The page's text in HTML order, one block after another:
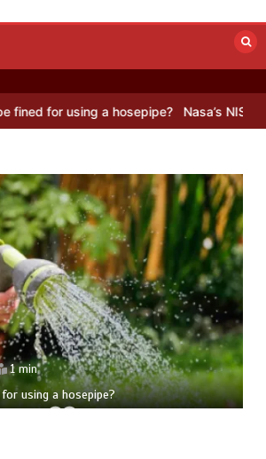
for using a hosepipe? Nasa’s NISAR
1 min
using a hosepipe?